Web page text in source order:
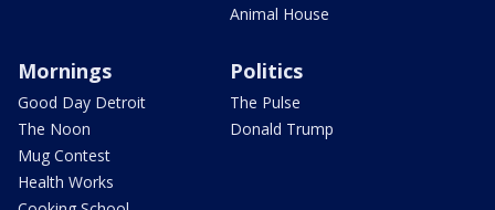
Animal House
Mornings
Good Day Detroit
The Noon
Mug Contest
Health Works
Politics
The Pulse
Donald Trump